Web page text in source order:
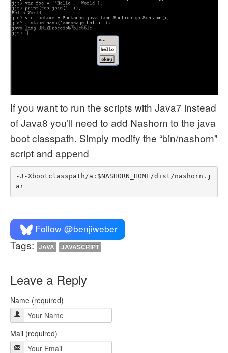
If you want to run the scripts with Java7 instead
of Java8 you’ll need to add Nashorn to the java
boot classpath. Simply modify the “bin/nashorn”
script and append
-J-Xbootclasspath/a:$NASHORN_HOME/dist/nashorn.j
ar
Follow @benjiweber
Tags: JAVA JAVASCRIPT
Leave a Reply
Name (required)
Mail (required)